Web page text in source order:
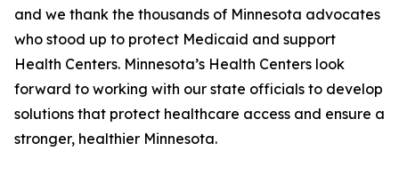
and we thank the thousands of Minnesota advocates
who stood up to protect Medicaid and support
Health Centers. Minnesota’s Health Centers look
forward to working with our state officials to develop
solutions that protect healthcare access and ensure a
stronger, healthier Minnesota.